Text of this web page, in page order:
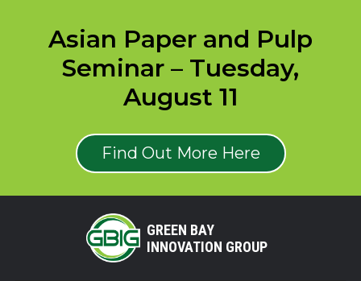
Asian Paper and Pulp
Seminar – Tuesday,
August 11
Find Out More Here
GREEN BAY
INNOVATION GROUP